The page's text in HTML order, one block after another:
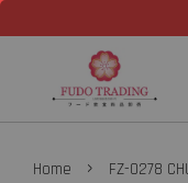
Home › FZ-0278